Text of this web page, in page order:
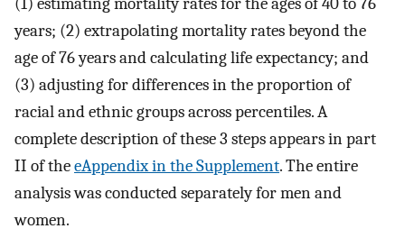
years; (2) extrapolating mortality rates beyond the
age of 76 years and calculating life expectancy; and
(3) adjusting for differences in the proportion of
racial and ethnic groups across percentiles. A
complete description of these 3 steps appears in part
II of theeAppendix in the Supplement. The entire
analysis was conducted separately for men and
women.